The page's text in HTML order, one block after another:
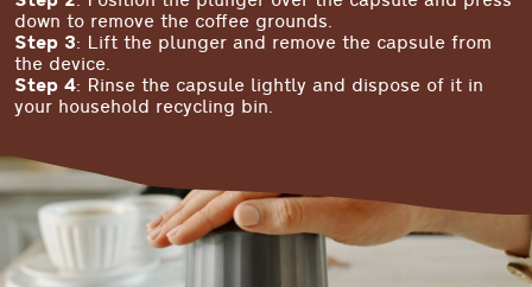
down to remove the coffee grounds.
Step 3: Lift the plunger and remove the capsule from
the device.
Step 4: Rinse the capsule lightly and dispose of it in
your household recycling bin.